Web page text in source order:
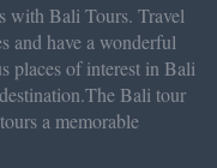
with Bali Tours. Travel
and have a wonderful
places of interest in Bali
Bali tour
a memorable